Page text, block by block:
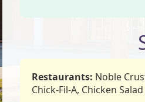
Restaurants: Noble
Chick-Fil-A, Chicken